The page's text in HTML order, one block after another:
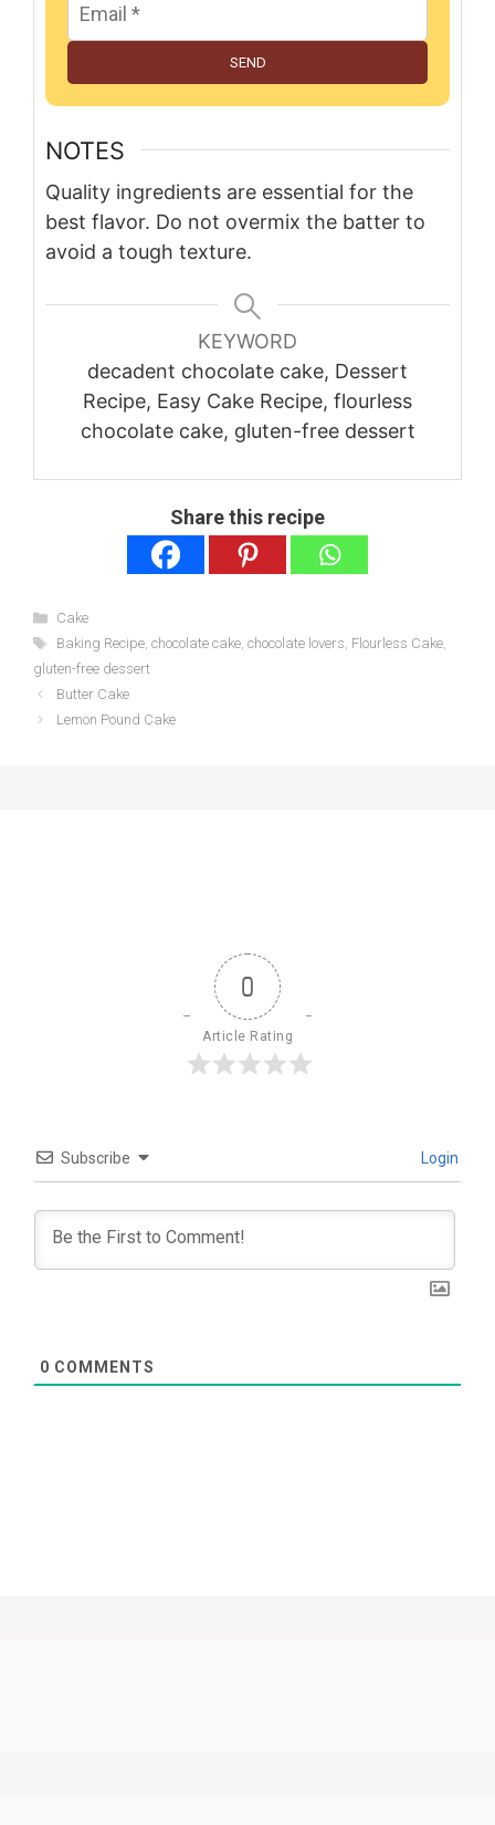
SEND
NOTES
Quality ingredients are essential for the
best flavor. Do not overmix the batter to
avoid a tough texture.
KEYWORD
decadent chocolate cake, Dessert
Recipe, Easy Cake Recipe, flourless
chocolate cake, gluten-free dessert
Share this recipe
Categories
Cake
Tags
Baking Recipe, chocolate cake, chocolate lovers, Flourless Cake,
gluten-free dessert
Butter Cake
Lemon Pound Cake
0
Article Rating
Subscribe Login
0 COMMENTS